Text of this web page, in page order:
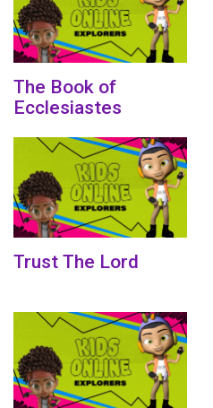
The Book of
Ecclesiastes
Trust The Lord